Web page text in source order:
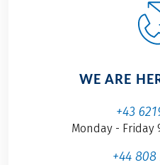
WE ARE
+43
Monday - Friday
+44 808